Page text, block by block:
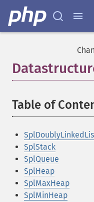
Table of
SplStack
SplQueue
SplHeap
SplMaxHeap
SplMinHeap